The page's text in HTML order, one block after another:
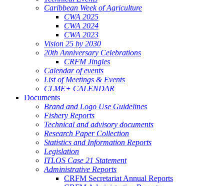
Caribbean Week of Agriculture
CWA 2025
CWA 2024
CWA 2023
Vision 25 by 2030
20th Anniversary Celebrations
CRFM Jingles
Calendar of events
List of Meetings & Events
CLME+ CALENDAR
Documents
Brand and Logo Use Guidelines
Fishery Reports
Technical and advisory documents
Research Paper Collection
Statistics and Information Reports
Legislation
ITLOS Case 21 Statement
Administrative Reports
CRFM Secretariat Annual Reports